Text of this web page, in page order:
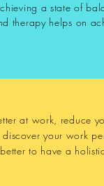
a state of
therapy helps on
at work, reduce
discover your work
to have a